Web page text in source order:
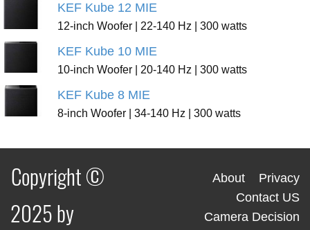
KEF Kube 12 MIE
12-inch Woofer | 22-140 Hz | 300 watts
KEF Kube 10 MIE
10-inch Woofer | 20-140 Hz | 300 watts
KEF Kube 8 MIE
8-inch Woofer | 34-140 Hz | 300 watts
Copyright ©
2025 by
About
Privacy
Contact US
Camera Decision